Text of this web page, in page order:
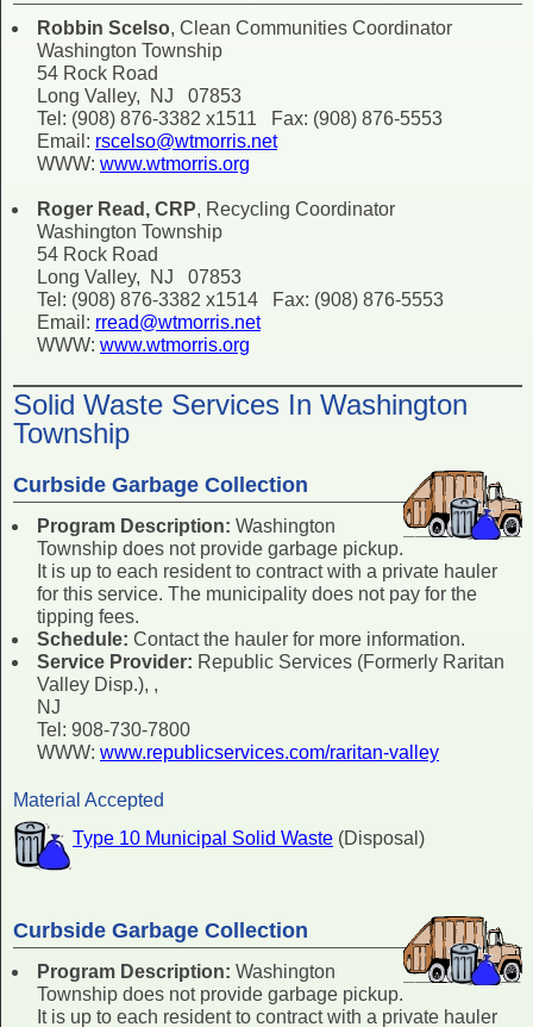
Robbin Scelso, Clean Communities Coordinator
Washington Township
54 Rock Road
Long Valley, NJ 07853
Tel: (908) 876-3382 x1511 Fax: (908) 876-5553
Email: rscelso@wtmorris.net
WWW: www.wtmorris.org
Roger Read, CRP, Recycling Coordinator
Washington Township
54 Rock Road
Long Valley, NJ 07853
Tel: (908) 876-3382 x1514 Fax: (908) 876-5553
Email: rread@wtmorris.net
WWW: www.wtmorris.org
Solid Waste Services In Washington
Township
Curbside Garbage Collection
Program Description: Washington
Township does not provide garbage pickup.
It is up to each resident to contract with a private hauler
for this service. The municipality does not pay for the
tipping fees.
Schedule: Contact the hauler for more information.
Service Provider: Republic Services (Formerly Raritan
Valley Disp.), ,
NJ
Tel: 908-730-7800
WWW: www.republicservices.com/raritan-valley
Material Accepted
Type 10 Municipal Solid Waste (Disposal)
Curbside Garbage Collection
Program Description: Washington
Township does not provide garbage pickup.
It is up to each resident to contract with a private hauler